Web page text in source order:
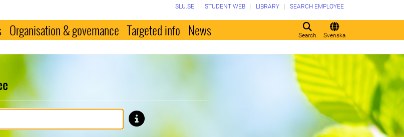
Search Svenska
SLU.SE STUDENT WEB LIBRARY SEARCH EMPLOYEE
Organisation & governance Targeted info News
First name